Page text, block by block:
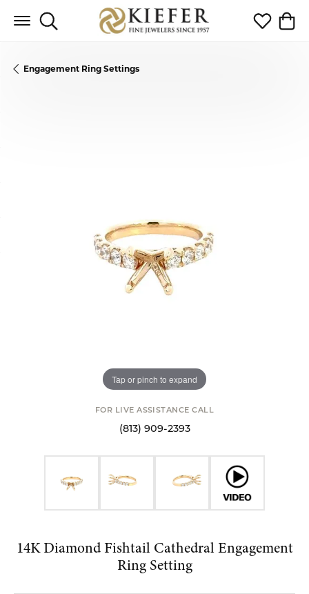
Toggle Search Menu Toggle My
Engagement Ring Settings
Tap or pinch to expand
FOR LIVE ASSISTANCE CALL
(813) 909-2393
14K Diamond Fishtail Cathedral Engagement
Ring Setting